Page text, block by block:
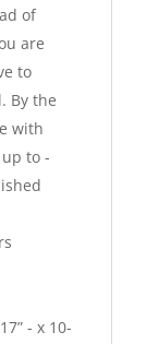
of
are
to
By the
with
to -
- x 10-